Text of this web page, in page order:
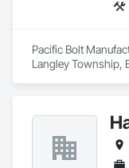
Pacific Bolt
Langley Township,